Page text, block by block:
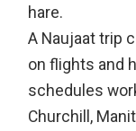
hare.
A Naujaat trip
on flights and
schedules
Churchill,